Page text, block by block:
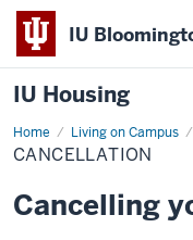
IU
IU Housing
Home Living on Campus
Cancellation
CANCELLATION
Cancelling